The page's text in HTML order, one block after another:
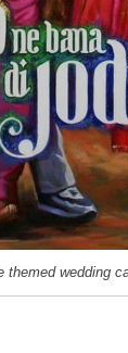
themed wedding